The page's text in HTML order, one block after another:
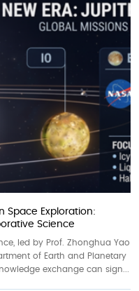
Space Exploration:
Science
led by Prof. Zhonghua Yao
of Earth and Planetary
exchange can sign...